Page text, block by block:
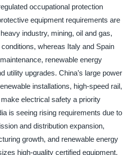
occupational protection
equipment requirements are
industry, mining, oil and gas,
whereas Italy and Spain
renewable energy
utility upgrades. China’s large power
installations, high-speed rail,
electrical safety a priority
is seeing rising requirements due to
and distribution expansion,
growth, and renewable energy
high-quality certified equipment,